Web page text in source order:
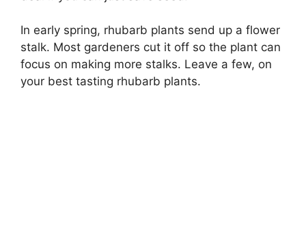
In early spring, rhubarb plants send up a flower
stalk. Most gardeners cut it off so the plant can
focus on making more stalks. Leave a few, on
your best tasting rhubarb plants.